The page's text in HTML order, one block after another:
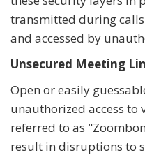
transmitted during
and accessed by
Unsecured Meeting
Open or easily
unauthorized access
referred to as
result in disruptions to